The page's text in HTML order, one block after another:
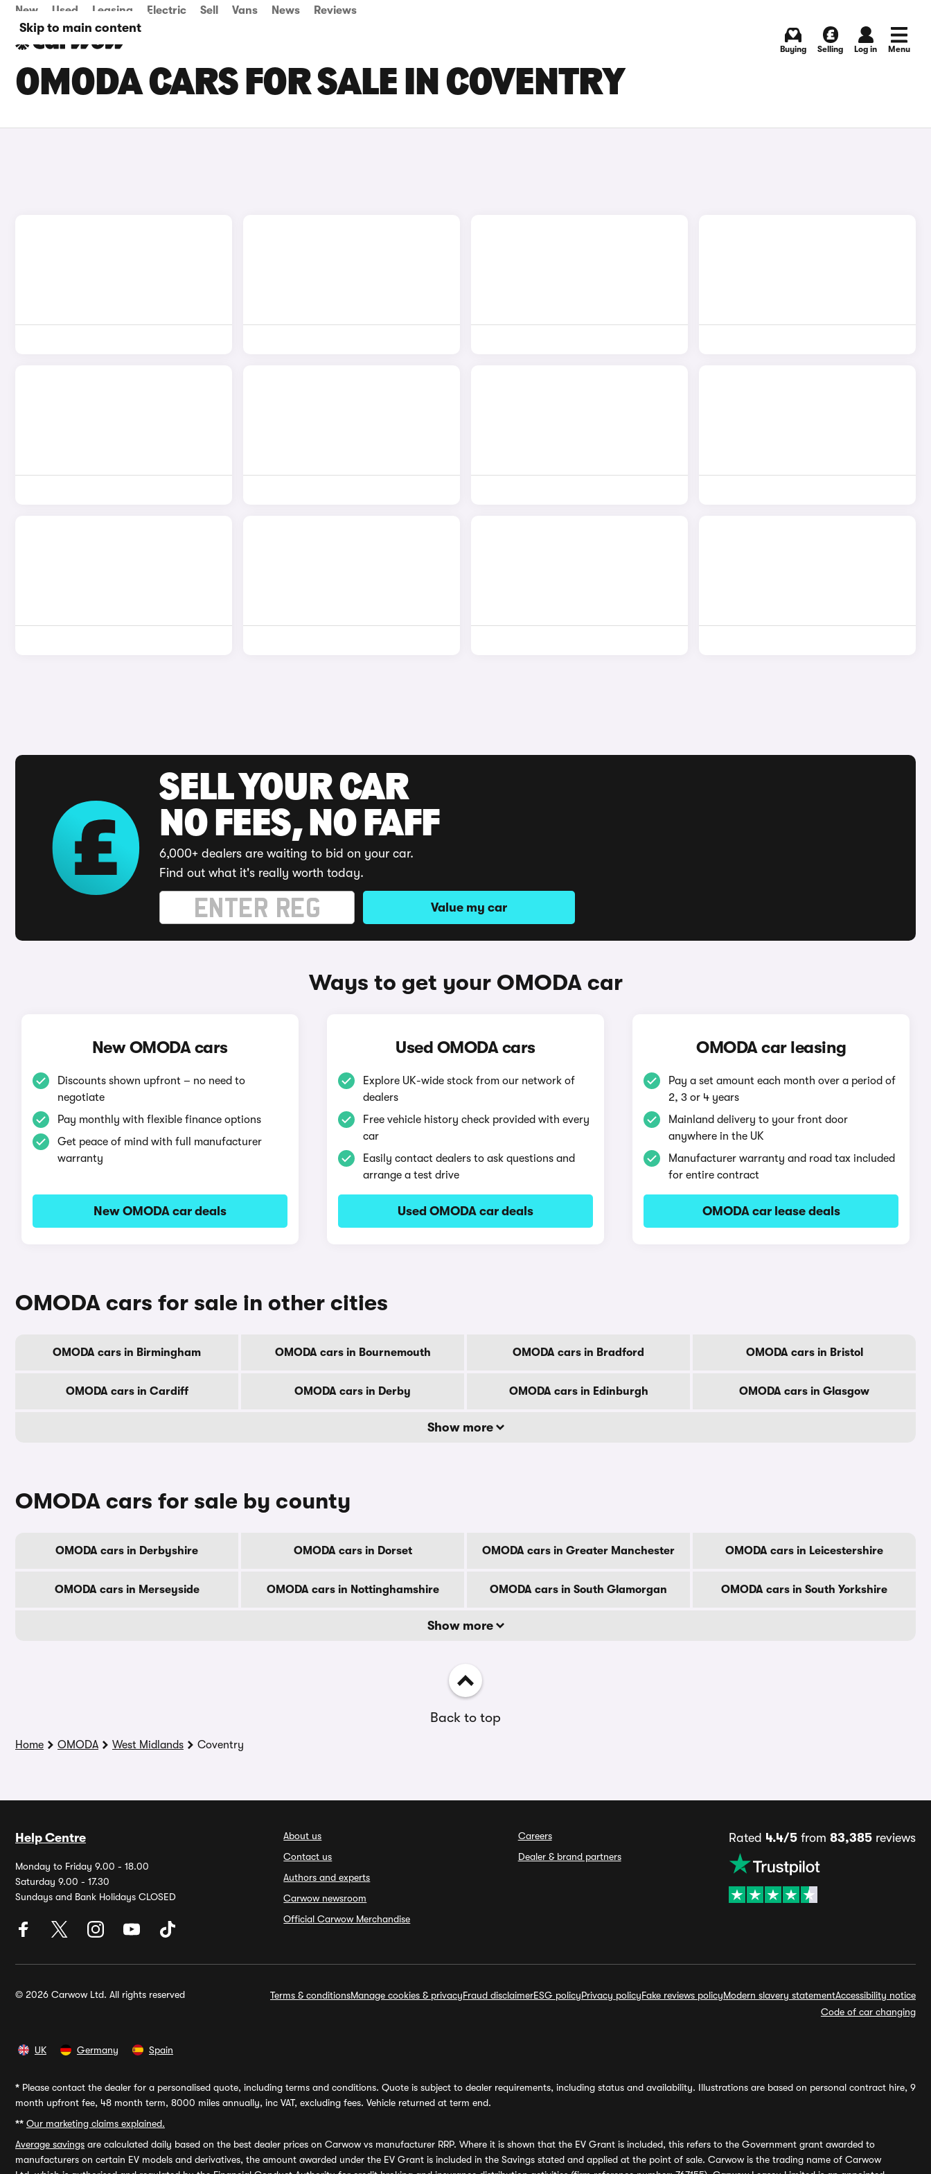
Skip to main content
New Used Leasing Electric Sell Vans News Reviews
Buying Selling Log in Menu
OMODA CARS FOR SALE IN COVENTRY
SELL YOUR CAR
NO FEES, NO FAFF
6,000+ dealers are waiting to bid on your car.
Find out what it's really worth today.
Value my car
Ways to get your OMODA car
New OMODA cars
Discounts shown upfront – no need to
negotiate
Pay monthly with flexible finance options
Get peace of mind with full manufacturer
warranty
New OMODA car deals
Used OMODA cars
Explore UK-wide stock from our network of
dealers
Free vehicle history check provided with every
car
Easily contact dealers to ask questions and
arrange a test drive
Used OMODA car deals
OMODA car leasing
Pay a set amount each month over a period of
2, 3 or 4 years
Mainland delivery to your front door
anywhere in the UK
Manufacturer warranty and road tax included
for entire contract
OMODA car lease deals
OMODA cars for sale in other cities
OMODA cars in Birmingham OMODA cars in Bournemouth OMODA cars in Bradford OMODA cars in Bristol
OMODA cars in Cardiff OMODA cars in Derby OMODA cars in Edinburgh OMODA cars in Glasgow
Show more
OMODA cars for sale by county
OMODA cars in Derbyshire OMODA cars in Dorset OMODA cars in Greater Manchester OMODA cars in Leicestershire
OMODA cars in Merseyside OMODA cars in Nottinghamshire OMODA cars in South Glamorgan OMODA cars in South Yorkshire
Show more
Back to top
Home OMODA West Midlands Coventry
Help Centre
Monday to Friday 9.00 - 18.00
Saturday 9.00 - 17.30
Sundays and Bank Holidays CLOSED
About us
Contact us
Authors and experts
Carwow newsroom
Official Carwow Merchandise
Careers
Dealer & brand partners
Rated 4.4/5from 83,385reviews
© 2026 Carwow Ltd. All rights reserved Terms & conditionsManage cookies & privacyFraud disclaimerESG policyPrivacy policyFake reviews policyModern slavery statementAccessibility notice
Code of car changing
UK Germany Spain
* Please contact the dealer for a personalised quote, including terms and conditions. Quote is subject to dealer requirements, including status and availability. Illustrations are based on personal contract hire, 9
month upfront fee, 48 month term, 8000 miles annually, inc VAT, excluding fees. Vehicle returned at term end.
** Our marketing claims explained.
Average savings are calculated daily based on the best dealer prices on Carwow vs manufacturer RRP. Where it is shown that the EV Grant is included, this refers to the Government grant awarded to
manufacturers on certain EV models and derivatives, the amount awarded under the EV Grant is included in the Savings stated and applied at the point of sale. Carwow is the trading name of Carwow